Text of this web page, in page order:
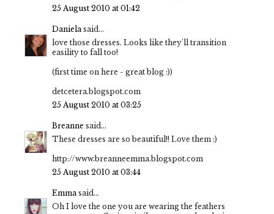
25 August 2010 at 01:42
Daniela said...
love those dresses. Looks like they'll transition
easility to fall too!
(first time on here - great blog :))
detcetera.blogspot.com
25 August 2010 at 03:25
Breanne said...
These dresses are so beautiful!! Love them :)
http://www.breanneemma.blogspot.com
25 August 2010 at 03:44
Emma said...
Oh I love the one you are wearing the feathers